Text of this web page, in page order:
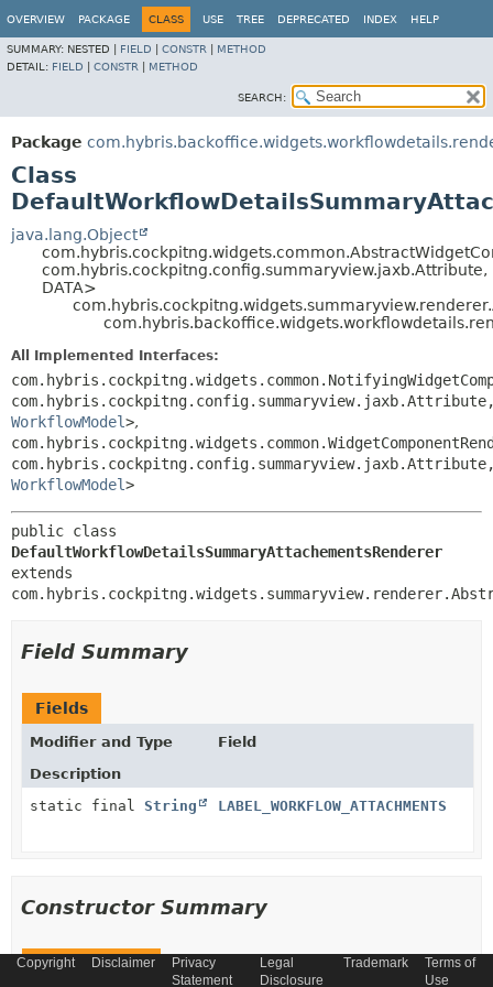
OVERVIEW PACKAGE CLASS USE TREE DEPRECATED INDEX HELP
SUMMARY: NESTED | FIELD CONSTR
METHOD
DETAIL: FIELD CONSTR METHOD
SEARCH:
Package
Class
java.lang.Object
com.hybris.cockpitng.config.summaryview.jaxb.Attribute,
DATA>
All Implemented Interfaces:
WorkflowModel>,
WorkflowModel>
DefaultWorkflowDetailsSummaryAttachementsRenderer
extends
Field Summary
Fields
Modifier and Type
Field
Description
static final String LABEL_WORKFLOW_ATTACHMENTS
Constructor Summary
Constructors
Copyright Disclaimer
Privacy
Statement
Legal
Disclosure
Trademark
Terms of
Use